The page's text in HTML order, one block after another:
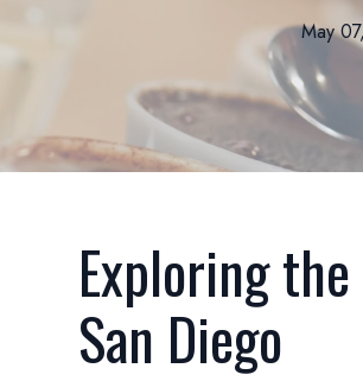
May
Exploring
San Diego